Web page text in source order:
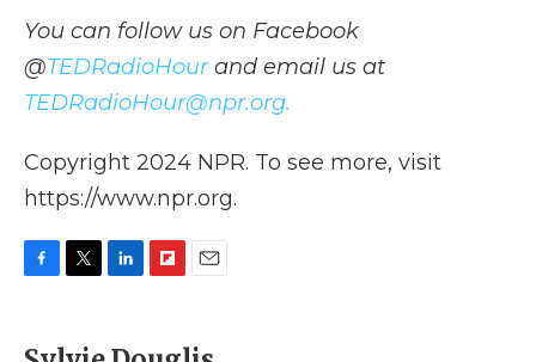
You can follow us on Facebook
@TEDRadioHourand email us at
TEDRadioHour@npr.org.
Copyright 2024 NPR. To see more, visit
https://www.npr.org.
e
t
k
p
i